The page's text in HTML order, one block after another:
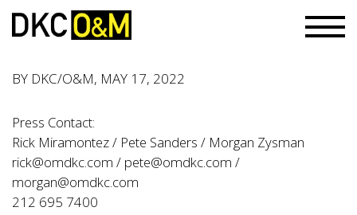
BY DKC/O&M, MAY 17, 2022
Press Contact:
Rick Miramontez / Pete Sanders / Morgan Zysman
rick@omdkc.com / pete@omdkc.com /
morgan@omdkc.com
212 695 7400